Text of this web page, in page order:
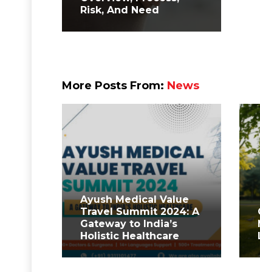
Risk, And Need
More Posts From: News
Ayush Medical Value
Travel Summit 2024: A
Gateway to India’s
Holistic Healthcare